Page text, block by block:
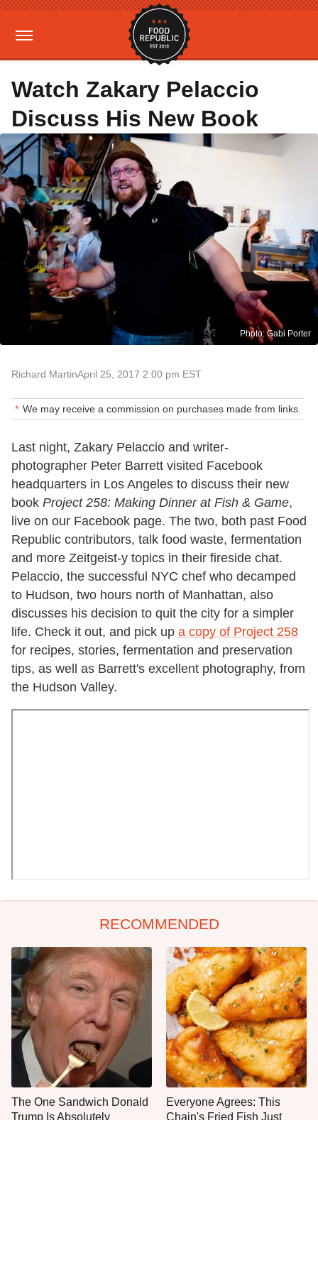
Watch Zakary Pelaccio
Discuss His New Book
Photo: Gabi Porter
Richard MartinApril 25, 2017 2:00 pm EST
We may receive a commission on purchases made from links.
Last night, Zakary Pelaccio and writer-
photographer Peter Barrett visited Facebook
headquarters in Los Angeles to discuss their new
book Project 258: Making Dinner at Fish & Game,
live on our Facebook page. The two, both past Food
Republic contributors, talk food waste, fermentation
and more Zeitgeist-y topics in their fireside chat.
Pelaccio, the successful NYC chef who decamped
to Hudson, two hours north of Manhattan, also
discusses his decision to quit the city for a simpler
life. Check it out, and pick up a copy of Project 258
for recipes, stories, fermentation and preservation
tips, as well as Barrett's excellent photography, from
the Hudson Valley.
RECOMMENDED
The One Sandwich Donald
Trump Is Absolutely
Everyone Agrees: This
Chain's Fried Fish Just